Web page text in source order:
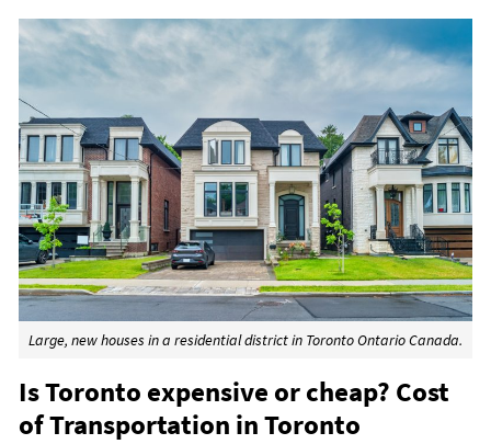
Large, new houses in a residential district in Toronto Ontario Canada.
Is Toronto expensive or cheap? Cost
of Transportation in Toronto